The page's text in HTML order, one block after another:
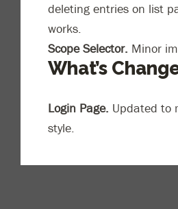
deleting entries on list
works.
Scope Selector. Minor
What’s
Login Page. Updated to
style.